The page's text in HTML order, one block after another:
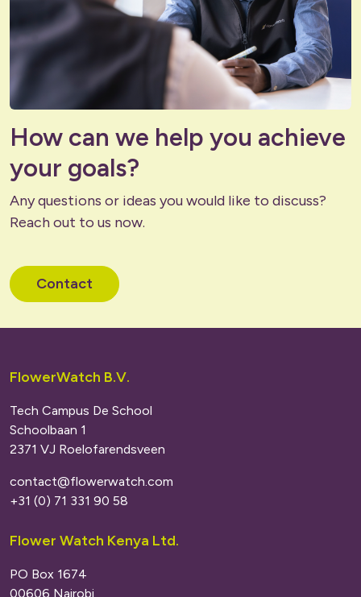
How can we help you achieve
your goals?
Any questions or ideas you would like to discuss?
Reach out to us now.
Contact
FlowerWatch B.V.
Tech Campus De School
Schoolbaan 1
2371 VJ Roelofarendsveen
contact@flowerwatch.com
+31 (0) 71 331 90 58
Flower Watch Kenya Ltd.
PO Box 1674
00606 Nairobi